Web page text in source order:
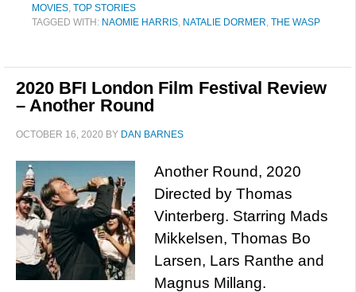
MOVIES, TOP STORIES
TAGGED WITH: NAOMIE HARRIS, NATALIE DORMER, THE WASP
2020 BFI London Film Festival Review
– Another Round
OCTOBER 16, 2020 BY DAN BARNES
Another Round, 2020
Directed by Thomas
Vinterberg. Starring Mads
Mikkelsen, Thomas Bo
Larsen, Lars Ranthe and
Magnus Millang.